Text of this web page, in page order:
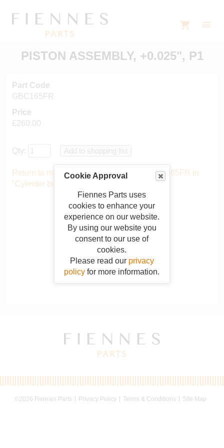
Cookie Approval
Fiennes Parts uses
cookies to enhance your
experience on our website.
By using our website you
consent to our use of
cookies.
Please read our privacy
policy for more information.
PISTON ASSEMBLY, +0.025", P1
Part Code
GBC165FR
Price
£260.00
Qty:
Return to main catalogue starting from GBC165FR in
"Cylinder block and pistons"
©2026 Fiennes Parts Privacy Policy Terms & Conditions Site Map